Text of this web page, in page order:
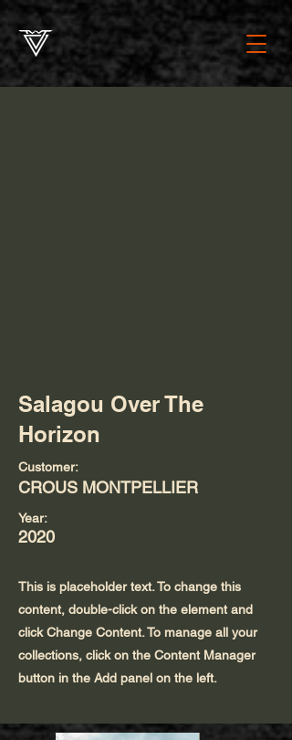
Salagou Over The
Horizon
Customer:
CROUS MONTPELLIER
Year:
2020
This is placeholder text. To change this
content, double-click on the element and
click Change Content. To manage all your
collections, click on the Content Manager
button in the Add panel on the left.